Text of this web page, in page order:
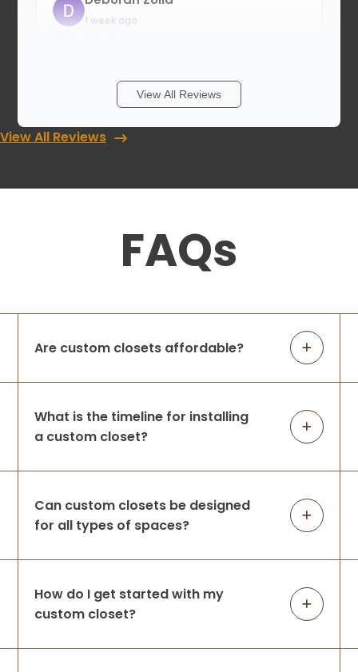
1 week ago
worth it. Thank you guys, for an
outstanding job. The installation was
Cory Grant
Update July 2026* Just had my second
closet completed by Luke and his team
which was great work! looking forward to
2 weeks ago
Hi Caleigh and Luke, I just wanted to take a
for the incredible job you did on my closet.
professionalism made the entire process
se... More
Patricia Sullivan
2 weeks ago
Caleigh & Luke are total pros and are a
View All Reviews
View All Reviews
FAQs
Are custom closets affordable?
What is the timeline for installing
a custom closet?
Can custom closets be designed
for all types of spaces?
How do I get started with my
custom closet?